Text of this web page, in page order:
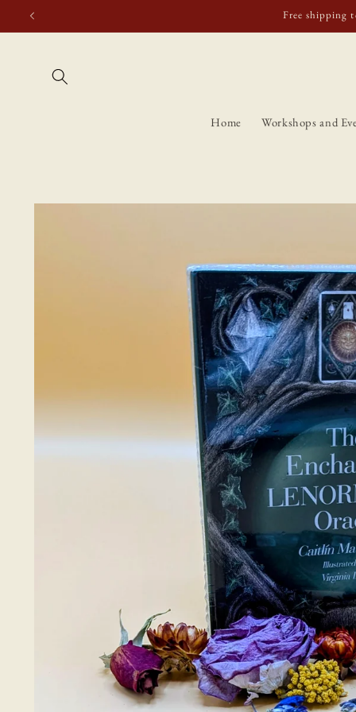
Skip to
content
Free shipping
Home Workshops and
Skip to